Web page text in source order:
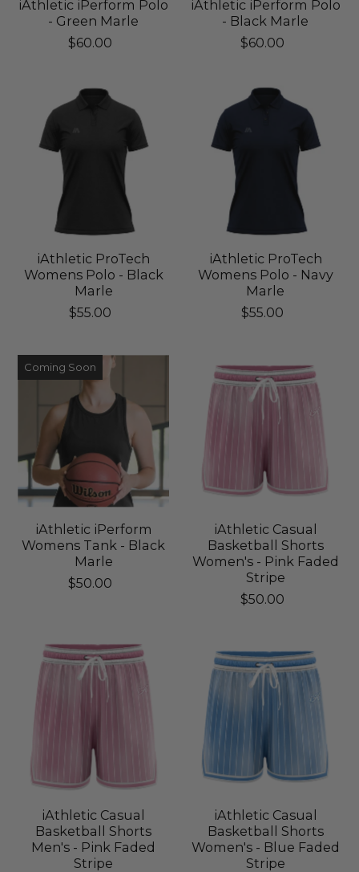
iAthletic iPerform Polo
- Green Marle
$60.00
iAthletic iPerform Polo
- Black Marle
$60.00
iAthletic ProTech
Womens Polo - Black
Marle
$55.00
iAthletic ProTech
Womens Polo - Navy
Marle
$55.00
Coming Soon
iAthletic iPerform
Womens Tank - Black
Marle
$50.00
iAthletic Casual
Basketball Shorts
Women's - Pink Faded
Stripe
$50.00
iAthletic Casual
Basketball Shorts
Men's - Pink Faded
Stripe
iAthletic Casual
Basketball Shorts
Women's - Blue Faded
Stripe